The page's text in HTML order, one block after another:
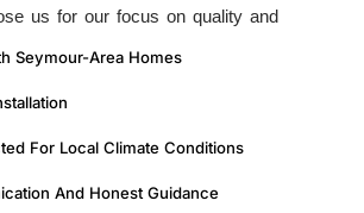
us for our focus on quality and
Seymour-Area Homes
For Local Climate Conditions
And Honest Guidance